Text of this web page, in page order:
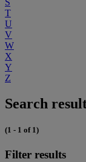
S
T
U
V
W
X
Y
Z
Search
(1 - 1 of 1)
Filter results